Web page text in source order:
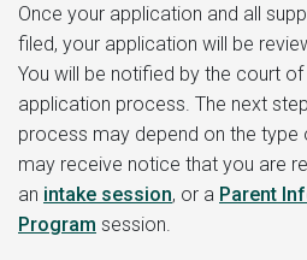
Once your application and all
filed, your application will be
You will be notified by the court
application process. The next
process may depend on the type
may receive notice that you are
an intake session, or a Parent
Program session.